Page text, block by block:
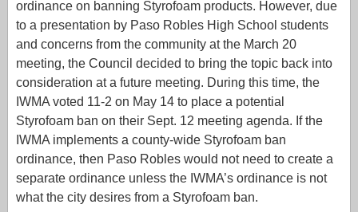
ordinance on banning Styrofoam products. However, due
to a presentation by Paso Robles High School students
and concerns from the community at the March 20
meeting, the Council decided to bring the topic back into
consideration at a future meeting. During this time, the
IWMA voted 11-2 on May 14 to place a potential
Styrofoam ban on their Sept. 12 meeting agenda. If the
IWMA implements a county-wide Styrofoam ban
ordinance, then Paso Robles would not need to create a
separate ordinance unless the IWMA’s ordinance is not
what the city desires from a Styrofoam ban.